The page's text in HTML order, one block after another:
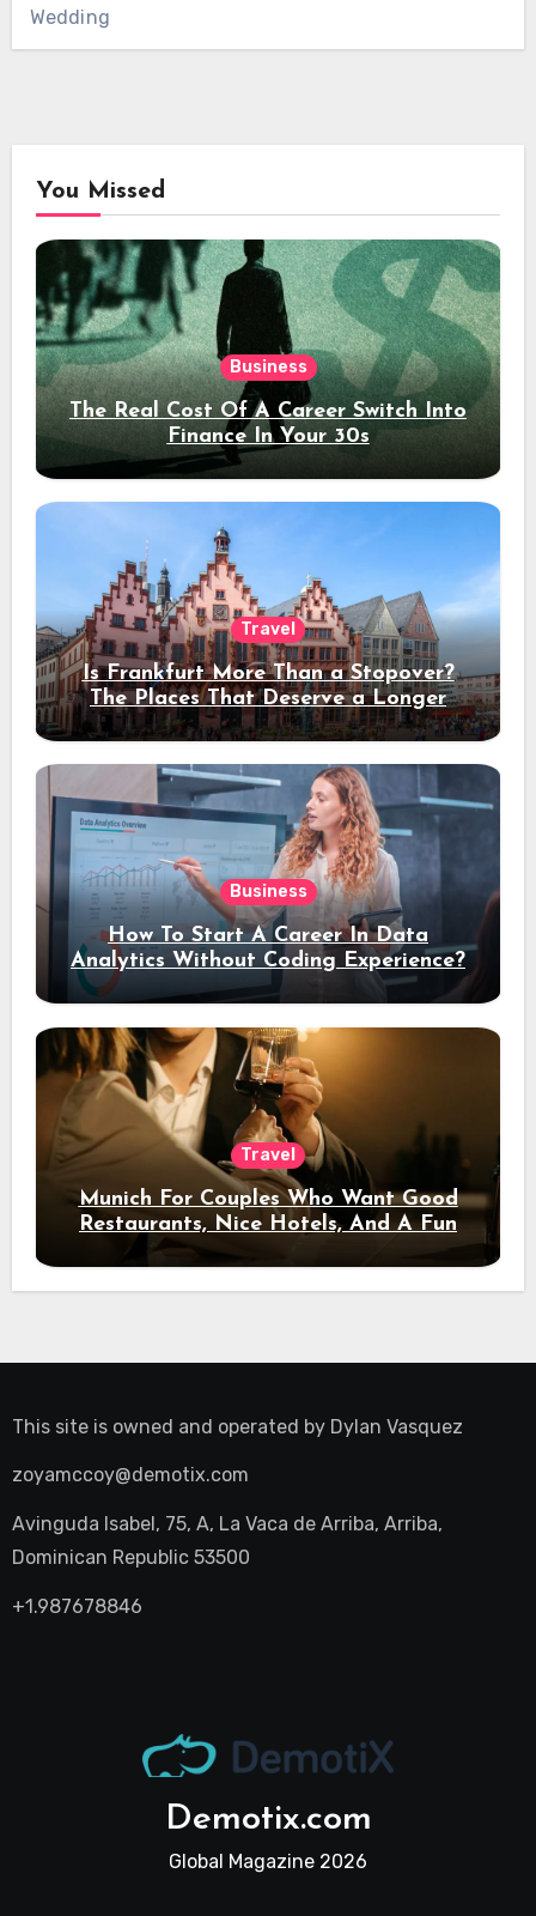
Wedding
You Missed
Business
The Real Cost Of A Career Switch Into
Finance In Your 30s
Travel
Is Frankfurt More Than a Stopover?
The Places That Deserve a Longer
Stay
Business
How To Start A Career In Data
Analytics Without Coding Experience?
Travel
Munich For Couples Who Want Good
Restaurants, Nice Hotels, And A Fun
Night Out
This site is owned and operated by Dylan Vasquez
zoyamccoy@demotix.com
Avinguda Isabel, 75, A, La Vaca de Arriba, Arriba,
Dominican Republic 53500
+1.987678846
Demotix.com
Global Magazine 2026